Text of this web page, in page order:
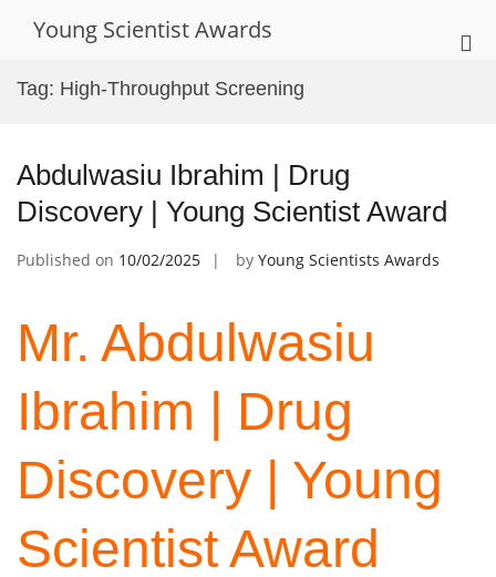
Young Scientist Awards
Tag: High-Throughput Screening
Abdulwasiu Ibrahim | Drug
Discovery | Young Scientist Award
Published on 10/02/2025 by Young Scientists Awards
Mr. Abdulwasiu
Ibrahim | Drug
Discovery | Young
Scientist Award